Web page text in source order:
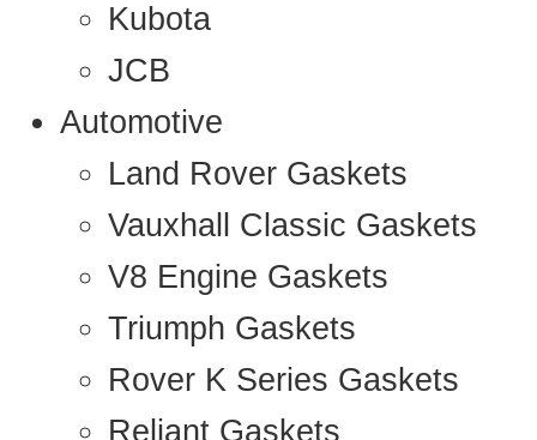
Kubota
JCB
Automotive
Land Rover Gaskets
Vauxhall Classic Gaskets
V8 Engine Gaskets
Triumph Gaskets
Rover K Series Gaskets
Reliant Gaskets